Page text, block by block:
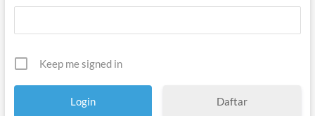
Keep me signed in
Daftar